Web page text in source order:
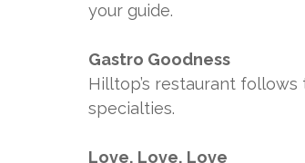
your guide.
Gastro Goodness
Hilltop’s restaurant
specialties.
Love, Love, Love